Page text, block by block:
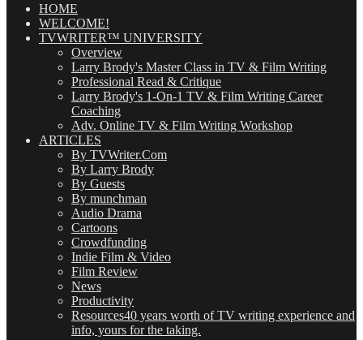
(OMG!)HOME
WELCOME!
TVWRITER™ UNIVERSITY
Overview
Larry Brody's Master Class in TV & Film Writing
Professional Read & Critique
Larry Brody's 1-On-1 TV & Film Writing Career
Coaching
Adv. Online TV & Film Writing Workshop
ARTICLES
By TVWriter.Com
By Larry Brody
By Guests
By munchman
Audio Drama
Cartoons
Crowdfunding
Indie Film & Video
Film Review
News
Productivity
Resources40 years worth of TV writing experience and
info, yours for the taking.